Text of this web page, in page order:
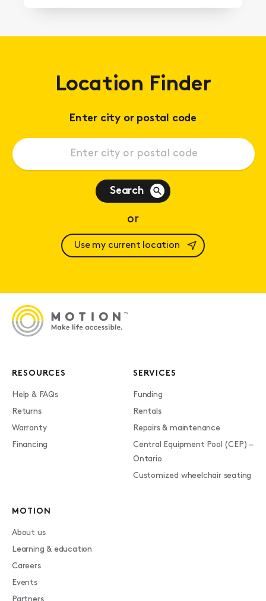
Location Finder
Enter city or postal code
Search
or
Use my current location
RESOURCES
Help & FAQs
Returns
Warranty
Financing
SERVICES
Funding
Rentals
Repairs & maintenance
Central Equipment Pool (CEP) –
Ontario
Customized wheelchair seating
MOTION
About us
Learning & education
Careers
Events